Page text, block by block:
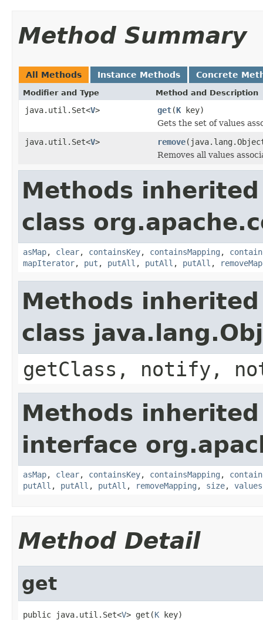
Method Summary
All Methods Instance Methods Concrete
Modifier and Type Method and Description
java.util.Set<V> get(K key)
Gets the set of values
java.util.Set<V> remove
Removes all values
Methods
class
asMap, clear, containsKey, containsMapping ,
mapIterator, put , putAll , putAll , putAll ,
Methods
class
getClass, notify,
Methods
interface
asMap, clear, containsKey, containsMapping ,
putAll , putAll , putAll , removeMapping , size, values
Method Detail
get
public java.util.Set<V> get(K key)